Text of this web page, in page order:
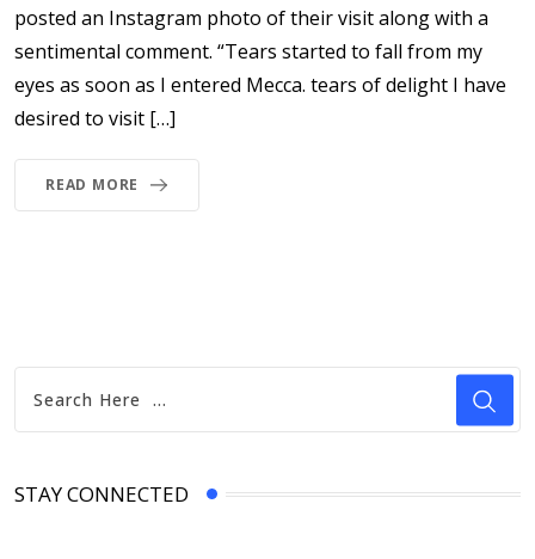
posted an Instagram photo of their visit along with a
sentimental comment. “Tears started to fall from my
eyes as soon as I entered Mecca. tears of delight I have
desired to visit […]
READ MORE
STAY CONNECTED